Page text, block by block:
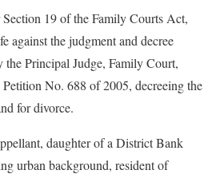
Section 19 of the Family Courts Act,
against the judgment and decree
the Principal Judge, Family Court,
No. 688 of 2005, decreeing the
for divorce.
daughter of a District Bank
urban background, resident of